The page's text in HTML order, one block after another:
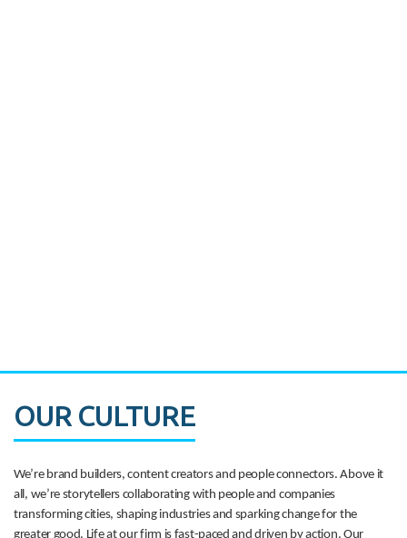
OUR CULTURE
We’re brand builders, content creators and people connectors. Above it
all, we’re storytellers collaborating with people and companies
transforming cities, shaping industries and sparking change for the
greater good. Life at our firm is fast-paced and driven by action. Our